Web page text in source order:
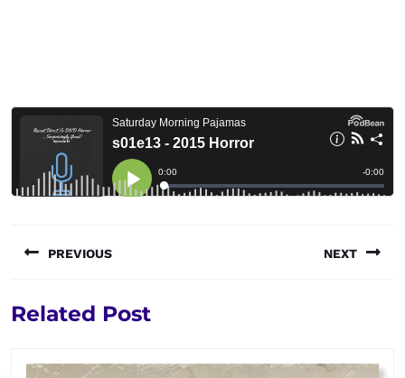
navigation
PREVIOUS
post:
NEXT
Related Post